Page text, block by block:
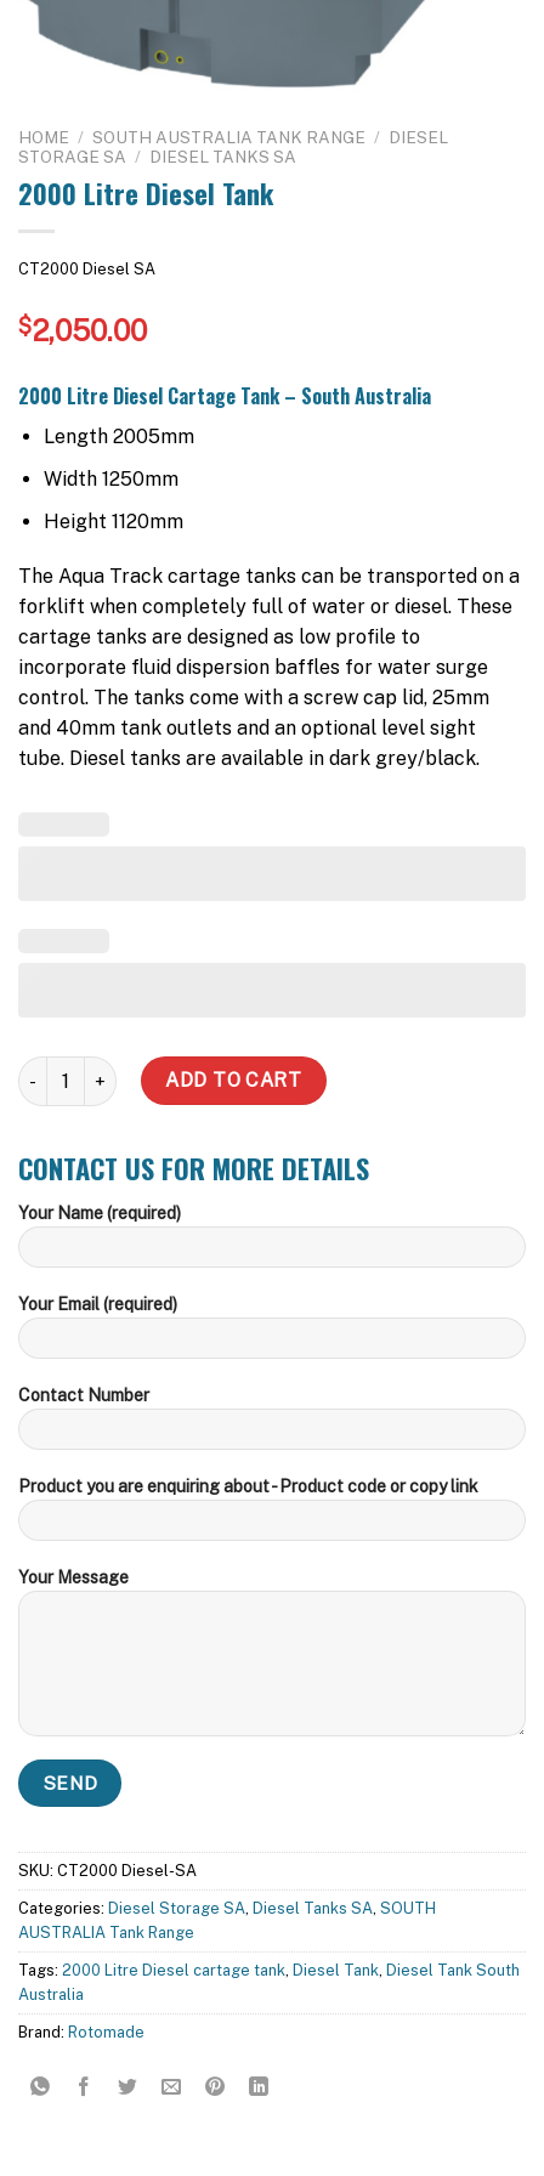
HOME / SOUTH AUSTRALIA TANK RANGE / DIESEL
STORAGE SA / DIESEL TANKS SA
2000 Litre Diesel Tank
CT2000 Diesel SA
$2,050.00
2000 Litre Diesel Cartage Tank – South Australia
Length 2005mm
Width 1250mm
Height 1120mm
The Aqua Track cartage tanks can be transported on a
forklift when completely full of water or diesel. These
cartage tanks are designed as low profile to
incorporate fluid dispersion baffles for water surge
control. The tanks come with a screw cap lid, 25mm
and 40mm tank outlets and an optional level sight
tube. Diesel tanks are available in dark grey/black.
2000 Litre Diesel Tank quantity
ADD TO CART
CONTACT US FOR MORE DETAILS
Your Name (required)
Your Email (required)
Contact Number
Product you are enquiring about - Product code or copy link
Your Message
SKU: CT2000 Diesel-SA
Categories: Diesel Storage SA Diesel Tanks SA SOUTH
AUSTRALIA Tank Range
Tags: 2000 Litre Diesel cartage tank Diesel Tank Diesel Tank South
Australia
Brand: Rotomade